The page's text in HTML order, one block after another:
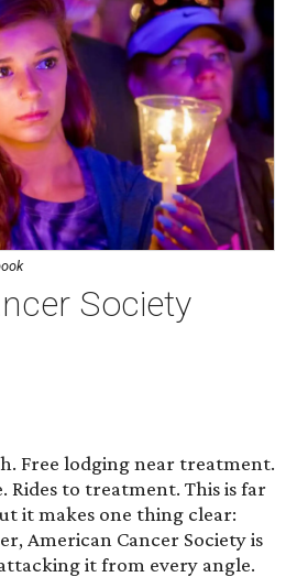
Society
Free lodging near treatment.
Rides to treatment. This is far
it makes one thing clear:
American Cancer Society is
it from every angle.